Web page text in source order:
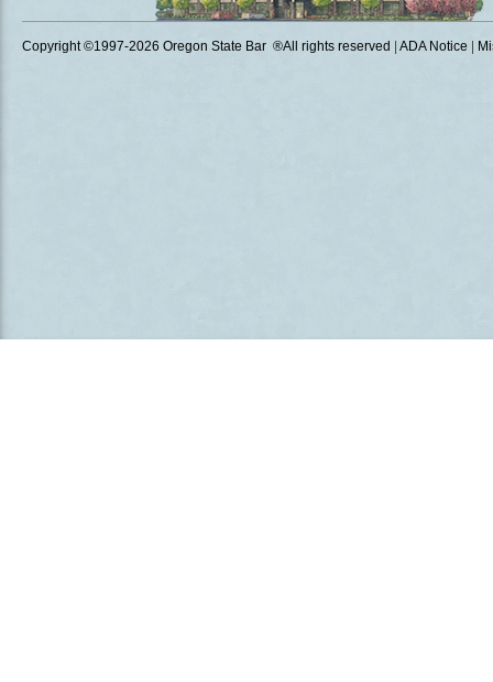
Copyright ©1997-2026 Oregon State Bar ®All rights reserved ADA Notice